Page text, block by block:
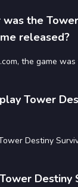
the
released?
the game
Tower
Destiny
Destiny